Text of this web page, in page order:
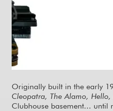
Originally built in the early
Cleopatra, The Alamo,
Clubhouse basement... until